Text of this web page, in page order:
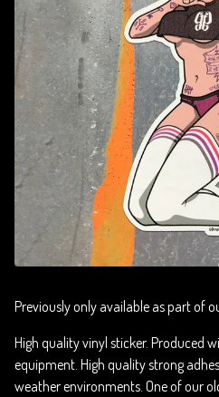
Previously only available as part of
High quality vinyl sticker. Produced
equipment. High quality strong
weather environments. One of our